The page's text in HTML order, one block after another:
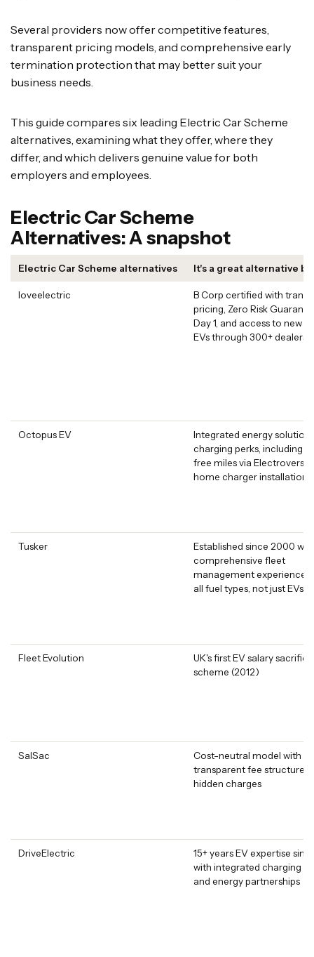
Several providers now offer competitive features,
transparent pricing models, and comprehensive early
termination protection that may better suit your
business needs.
This guide compares six leading Electric Car Scheme
alternatives, examining what they offer, where they
differ, and which delivers genuine value for both
employers and employees.
Electric Car Scheme
Alternatives: A snapshot
Electric Car Scheme alternatives It's a great alternative
loveelectric
B Corp certified with
pricing, Zero Risk
Day 1, and access to new
EVs through 300+ dealers
Octopus EV
Integrated energy
charging perks, including
free miles via Electroverse
home charger installation
Tusker
Established since 2000
comprehensive fleet
management experience
all fuel types, not just EVs
Fleet Evolution
UK's first EV salary sacrifice
scheme (2012)
SalSac
Cost-neutral model with
transparent fee structure
hidden charges
DriveElectric
15+ years EV expertise
with integrated charging
and energy partnerships